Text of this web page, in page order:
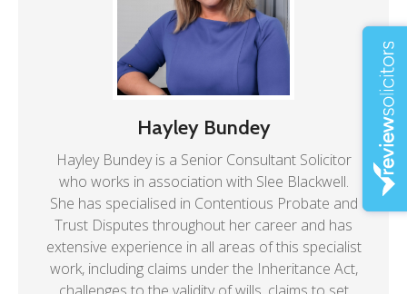
Hayley Bundey
Hayley Bundey is a Senior Consultant Solicitor
who works in association with Slee Blackwell.
She has specialised in Contentious Probate and
Trust Disputes throughout her career and has
extensive experience in all areas of this specialist
work, including claims under the Inheritance Act,